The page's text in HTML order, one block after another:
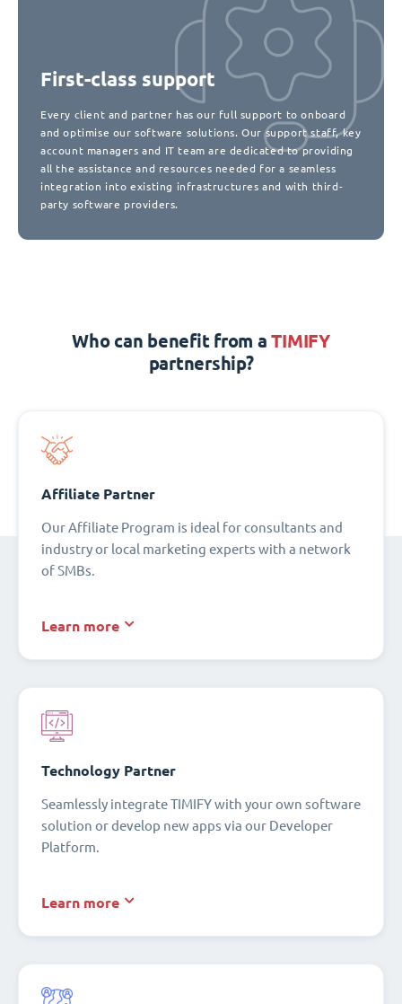
First-class support
Every client and partner has our full support to onboard
and optimise our software solutions. Our support staff, key
account managers and IT team are dedicated to providing
all the assistance and resources needed for a seamless
integration into existing infrastructures and with third-
party software providers.
Who can benefit from aTIMIFY
partnership?
Affiliate Partner
Our Affiliate Program is ideal for consultants and
industry or local marketing experts with a network
of SMBs.
Learn more
Technology Partner
Seamlessly integrate TIMIFY with your own software
solution or develop new apps via our Developer
Platform.
Learn more